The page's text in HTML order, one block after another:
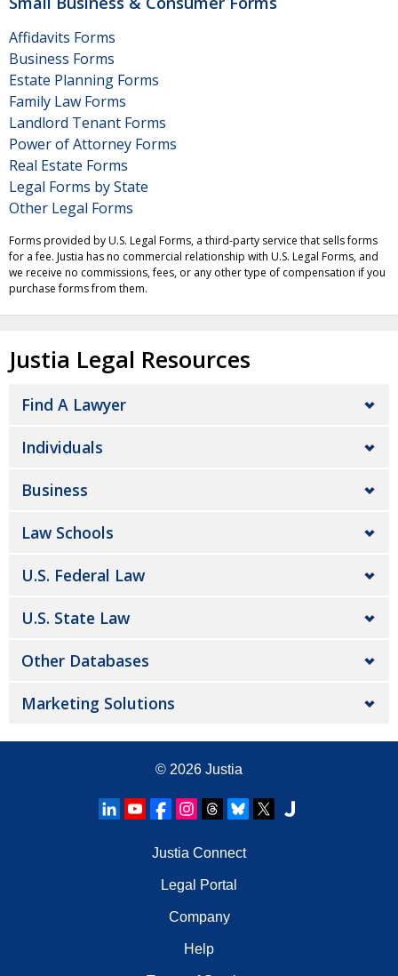
Affidavits Forms
Business Forms
Estate Planning Forms
Family Law Forms
Landlord Tenant Forms
Power of Attorney Forms
Real Estate Forms
Legal Forms by State
Other Legal Forms
Forms provided by U.S. Legal Forms, a third-party service that sells forms
for a fee. Justia has no commercial relationship with U.S. Legal Forms, and
we receive no commissions, fees, or any other type of compensation if you
purchase forms from them.
Justia Legal Resources
Find A Lawyer
Individuals
Business
Law Schools
U.S. Federal Law
U.S. State Law
Other Databases
Marketing Solutions
© 2026 Justia
Justia Connect
Legal Portal
Company
Help